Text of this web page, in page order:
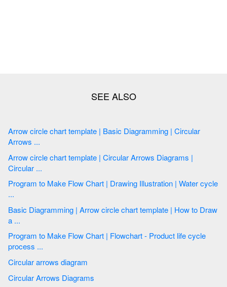
Arrow circle chart template | Basic Diagramming | Circular
Arrows ...
Arrow circle chart template | Circular Arrows Diagrams |
Circular ...
Program to Make Flow Chart | Drawing Illustration | Water cycle
...
Basic Diagramming | Arrow circle chart template | How to Draw
a ...
Program to Make Flow Chart | Flowchart - Product life cycle
process ...
Circular arrows diagram
Circular Arrows Diagrams